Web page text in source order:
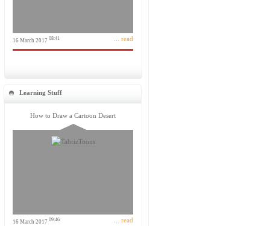
16 March 2017 08:41 ... read
Learning Stuff
How to Draw a Cartoon Desert
16 March 2017 09:46 ... read